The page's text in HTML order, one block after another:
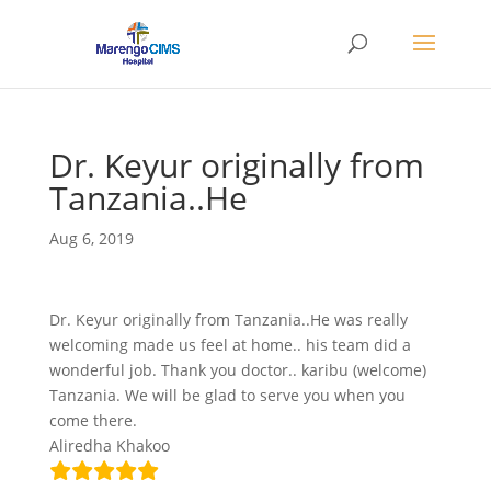
Dr. Keyur originally from
Tanzania..He
Aug 6, 2019
Dr. Keyur originally from Tanzania..He was really
welcoming made us feel at home.. his team did a
wonderful job. Thank you doctor.. karibu (welcome)
Tanzania. We will be glad to serve you when you
come there.
Aliredha Khakoo